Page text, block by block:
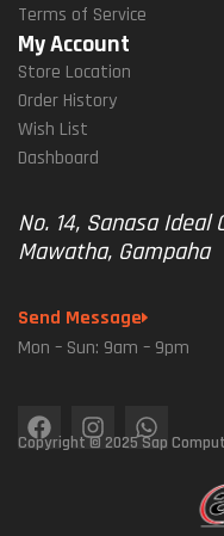
Terms of Service
My Account
Store Location
Order History
Wish List
Dashboard
No. 14, Sanasa Ideal
Mawatha, Gampaha
Send Message
Mon – Sun: 9am – 9pm
Copyright © 2025 Sap